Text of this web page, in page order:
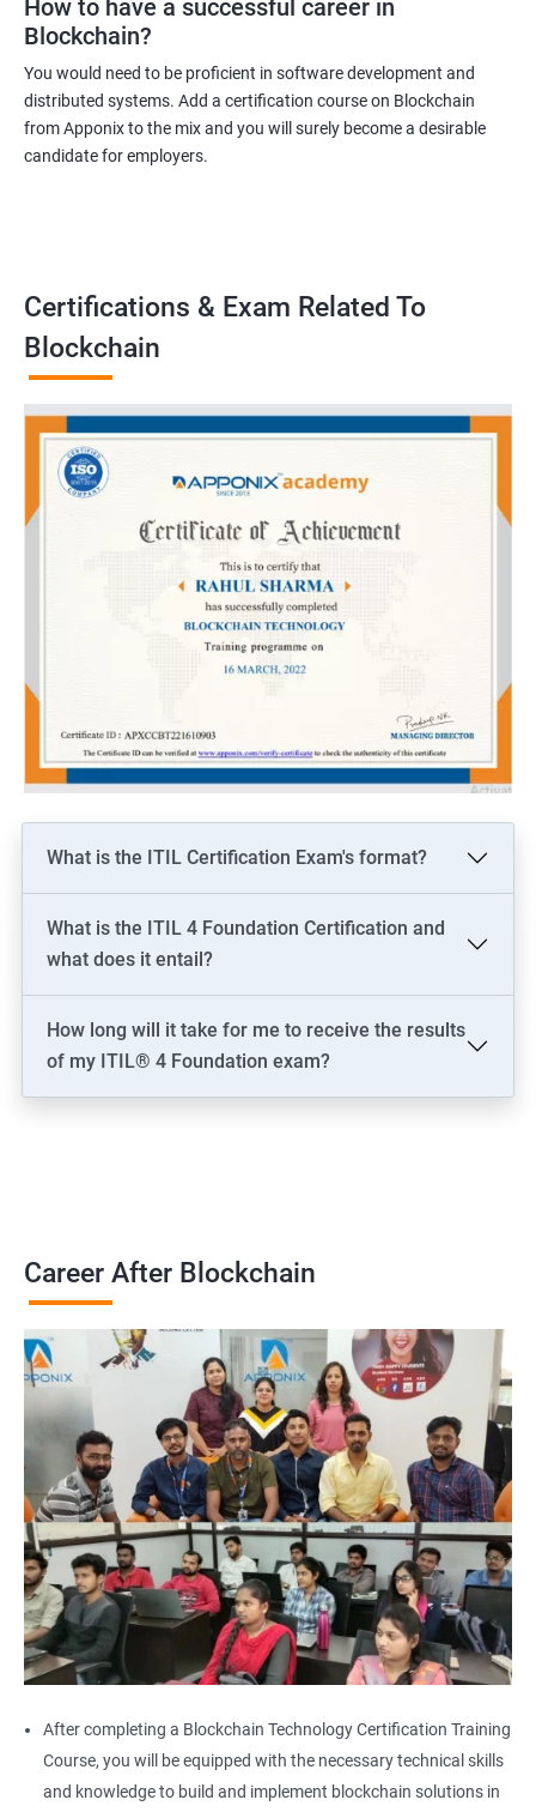
How to have a successful career in
Blockchain?
You would need to be proficient in software development and
distributed systems. Add a certification course on Blockchain
from Apponix to the mix and you will surely become a desirable
candidate for employers.
Certifications & Exam Related To
Blockchain
What is the ITIL Certification Exam's format?
What is the ITIL 4 Foundation Certification and
what does it entail?
How long will it take for me to receive the results
of my ITIL® 4 Foundation exam?
Career After Blockchain
After completing a Blockchain Technology Certification Training
Course, you will be equipped with the necessary technical skills
and knowledge to build and implement blockchain solutions in